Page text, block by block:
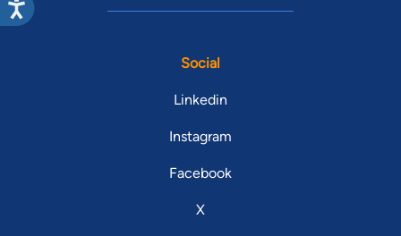
Social
Linkedin
Instagram
Facebook
X